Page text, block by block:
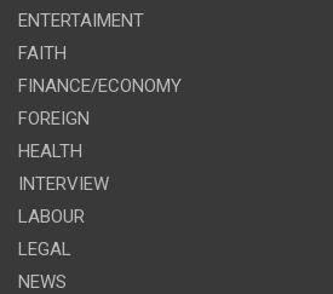
ENTERTAIMENT
FAITH
FINANCE/ECONOMY
FOREIGN
HEALTH
INTERVIEW
LABOUR
LEGAL
NEWS